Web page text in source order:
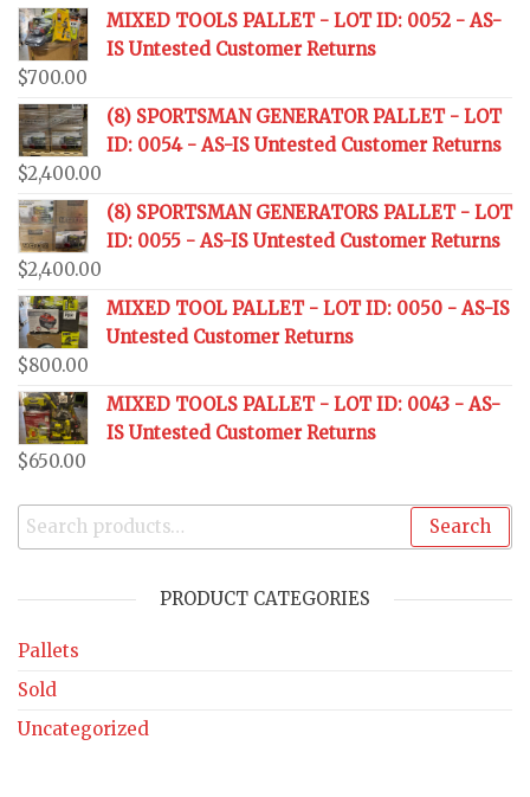
MIXED TOOLS PALLET - LOT ID: 0052 - AS-
IS Untested Customer Returns
$700.00
(8) SPORTSMAN GENERATOR PALLET - LOT
ID: 0054 - AS-IS Untested Customer Returns
$2,400.00
(8) SPORTSMAN GENERATORS PALLET - LOT
ID: 0055 - AS-IS Untested Customer Returns
$2,400.00
MIXED TOOL PALLET - LOT ID: 0050 - AS-IS
Untested Customer Returns
$800.00
MIXED TOOLS PALLET - LOT ID: 0043 - AS-
IS Untested Customer Returns
$650.00
Search
PRODUCT CATEGORIES
Pallets
Sold
Uncategorized